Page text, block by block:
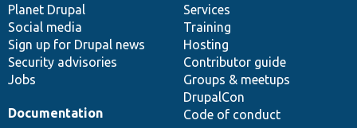
items
Planet Drupal
Social media
Sign up for Drupal news
Security advisories
Jobs
community
Services
Training
Hosting
Contributor guide
Groups & meetups
DrupalCon
Code of conduct
Documentation
code
base
of
community